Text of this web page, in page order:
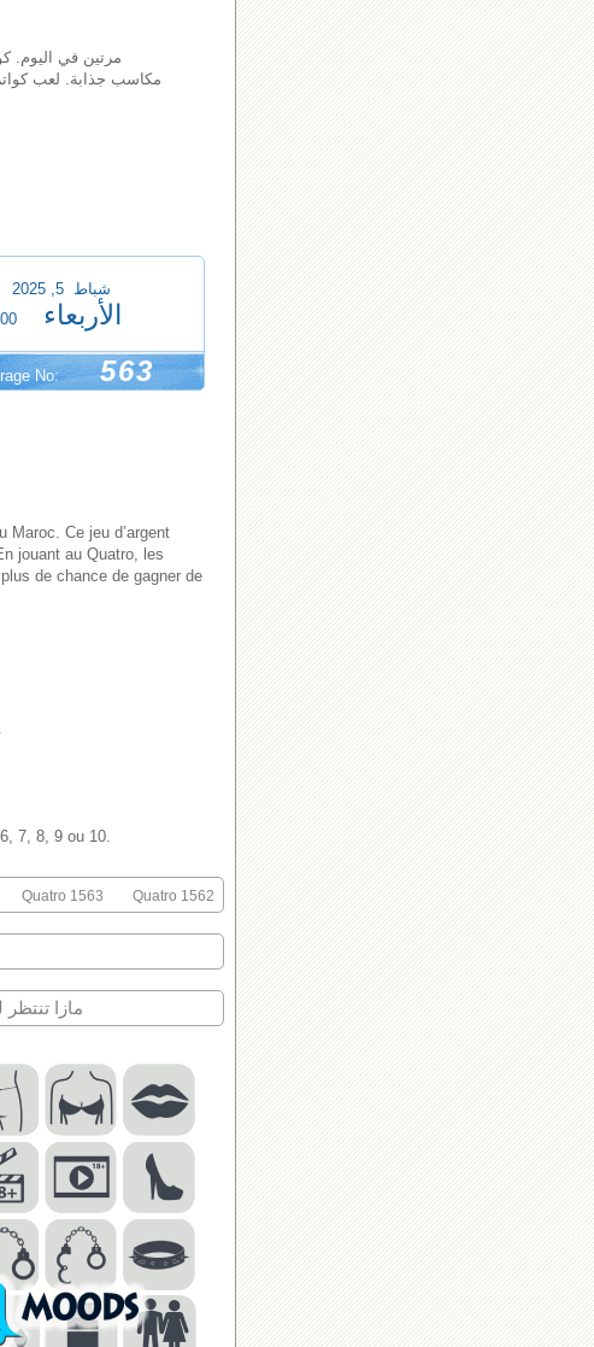
مرتين في اليوم.
مكاسب جذابة. لعب
شباط 5, 2025
الأربعاء
No: 563
Maroc. Ce jeu d’argent
jouant au Quatro, les
de chance de gagner de
7, 8, 9 ou 10.
Quatro 1563 Quatro 1562
مازا